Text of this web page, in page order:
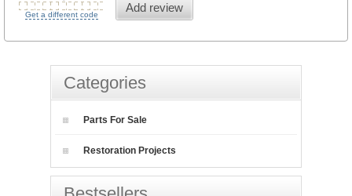
Get a different code
Add review
Categories
Parts For Sale
Restoration Projects